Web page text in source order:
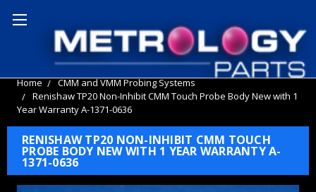
Home
CMM and VMM Probing Systems
Renishaw TP20 Non-Inhibit CMM Touch Probe Body New with 1
Year Warranty A-1371-0636
RENISHAW TP20 NON-INHIBIT CMM TOUCH
PROBE BODY NEW WITH 1 YEAR WARRANTY A-
1371-0636